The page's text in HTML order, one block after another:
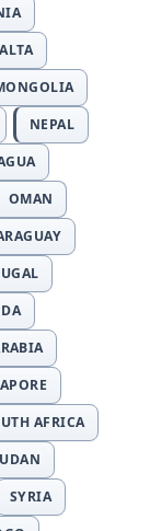
NEPAL
OMAN
AFRICA
SYRIA